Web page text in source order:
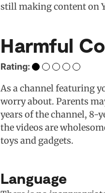
still making content on
Harmful
Rating:
As a channel featuring
worry about. Parents
years of the channel, 8-
the videos are
toys and gadgets.
Language